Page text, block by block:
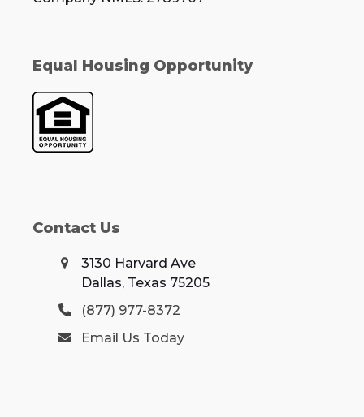
Equal Housing Opportunity
Contact Us
3130 Harvard Ave
Dallas, Texas 75205
(877) 977-8372
Email Us Today